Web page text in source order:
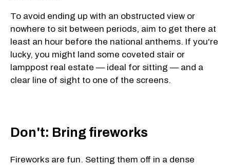
To avoid ending up with an obstructed view or
nowhere to sit between periods, aim to get there at
least an hour before the national anthems. If you're
lucky, you might land some coveted stair or
lamppost real estate — ideal for sitting — and a
clear line of sight to one of the screens.
Don't: Bring fireworks
Fireworks are fun. Setting them off in a dense